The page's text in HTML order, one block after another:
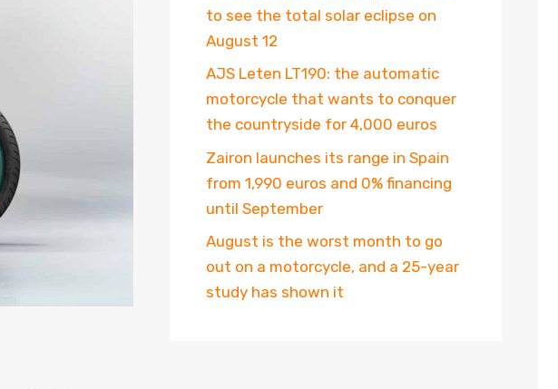
to see the total solar eclipse on
August 12
AJS Leten LT190: the automatic
motorcycle that wants to conquer
the countryside for 4,000 euros
Zairon launches its range in Spain
from 1,990 euros and 0% financing
until September
August is the worst month to go
out on a motorcycle, and a 25-year
study has shown it